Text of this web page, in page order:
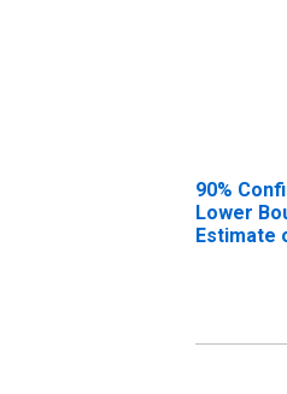
90%
Lower
Estimate